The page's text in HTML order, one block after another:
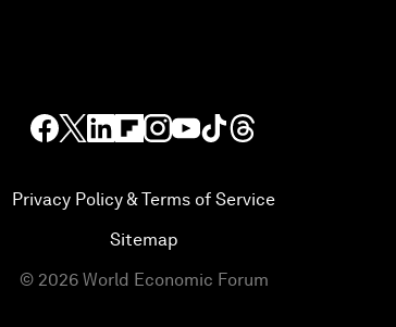
Privacy Policy & Terms of Service
Sitemap
© 2026 World Economic Forum